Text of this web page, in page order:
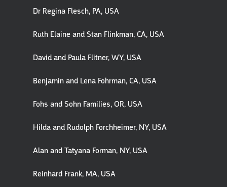
Dr Regina Flesch, PA, USA
Ruth Elaine and Stan Flinkman, CA, USA
David and Paula Flitner, WY, USA
Benjamin and Lena Fohrman, CA, USA
Fohs and Sohn Families, OR, USA
Hilda and Rudolph Forchheimer, NY, USA
Alan and Tatyana Forman, NY, USA
Reinhard Frank, MA, USA